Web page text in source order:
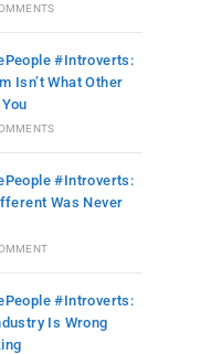
#Introverts:
Isn’t What Other
#Introverts:
Was Never
#Introverts:
Is Wrong